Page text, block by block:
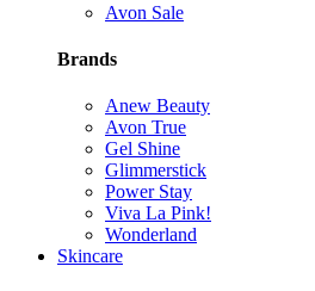
Avon Sale
Brands
Anew Beauty
Avon True
Gel Shine
Glimmerstick
Power Stay
Viva La Pink!
Wonderland
Skincare